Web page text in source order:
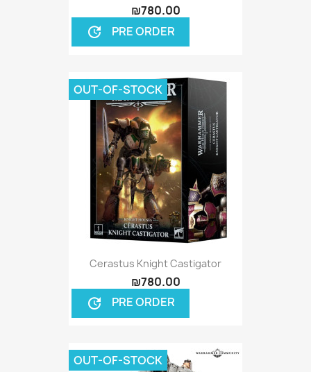
₪780.00
update PRE ORDER
Cerastus Knight Castigator
₪780.00
update PRE ORDER
OUT-OF-STOCK
OUT-OF-STOCK